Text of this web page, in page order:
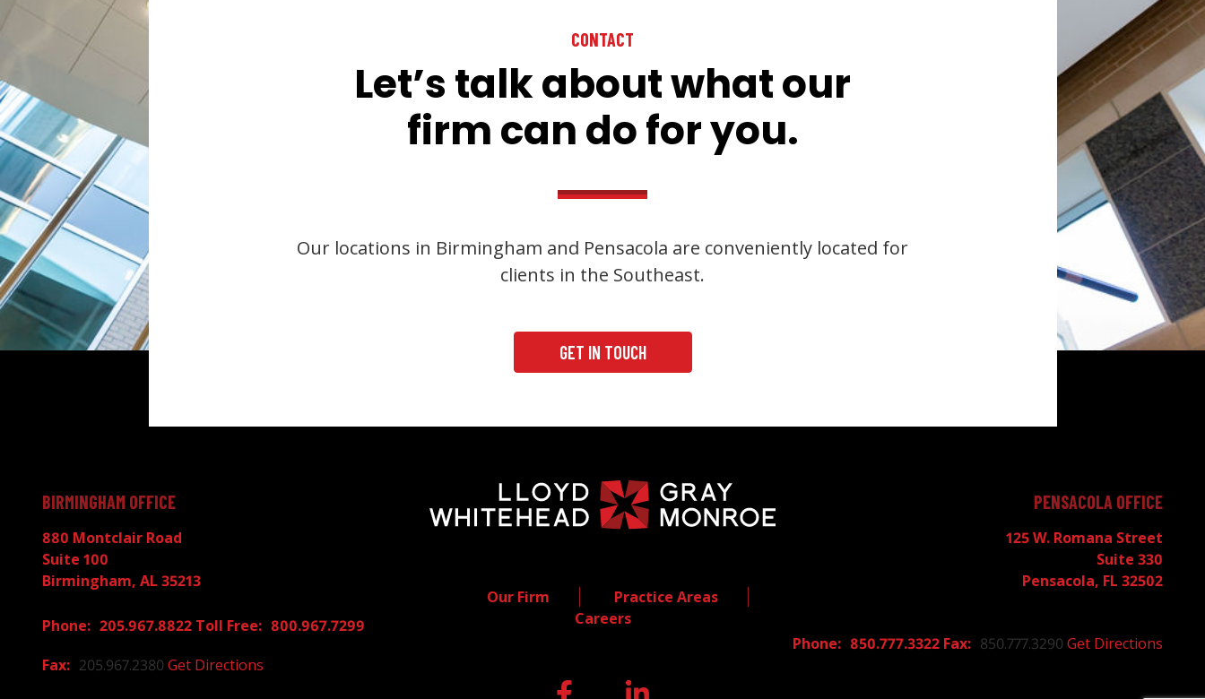
CONTACT
Let’s talk about what our
firm can do for you.
Our locations in Birmingham and Pensacola are conveniently located for
clients in the Southeast.
GET IN TOUCH
Our Firm
Practice Areas
Careers
BIRMINGHAM OFFICE
880 Montclair Road
Suite 100
Birmingham, AL 35213
205.967.8822
800.967.7299
205.967.2380 Get Directions
PENSACOLA OFFICE
125 W. Romana Street
Suite 330
Pensacola, FL 32502
850.777.3322 850.777.3290 Get Directions